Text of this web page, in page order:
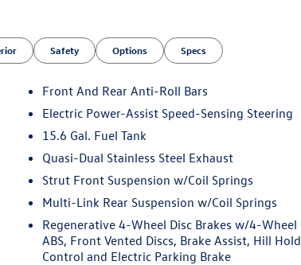
Safety Options Specs
Front And Rear Anti-Roll Bars
Electric Power-Assist Speed-Sensing Steering
15.6 Gal. Fuel Tank
Quasi-Dual Stainless Steel Exhaust
Strut Front Suspension w/Coil Springs
Multi-Link Rear Suspension w/Coil Springs
Regenerative 4-Wheel Disc Brakes w/4-Wheel
ABS, Front Vented Discs, Brake Assist, Hill Hold
Control and Electric Parking Brake